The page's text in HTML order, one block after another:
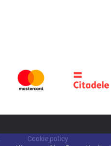
Cookie policy